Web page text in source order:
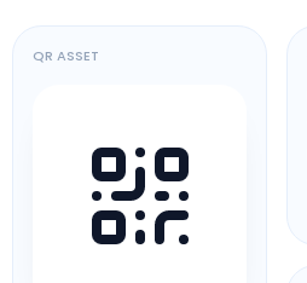
QR ASSET